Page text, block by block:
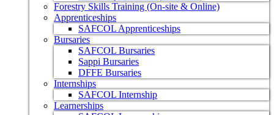
Forestry Skills Training (On-site & Online)
Apprenticeships
SAFCOL Apprenticeships
Bursaries
SAFCOL Bursaries
Sappi Bursaries
DFFE Bursaries
Internships
SAFCOL Internship
Learnerships